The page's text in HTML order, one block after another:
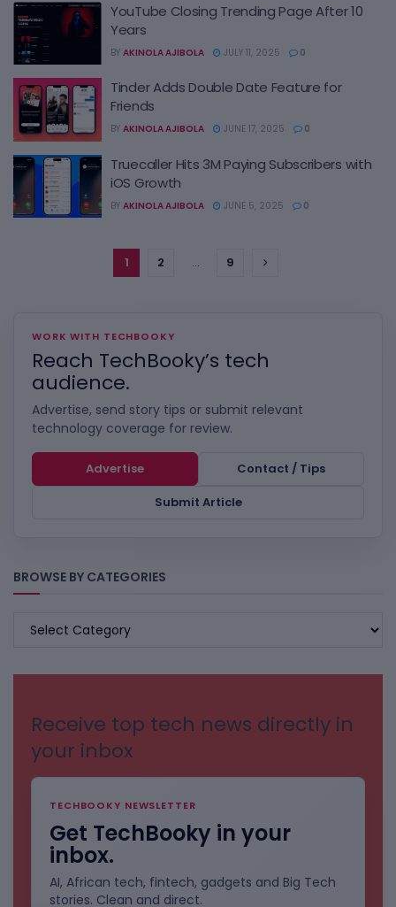
YouTube Closing Trending Page After 10
Years
BY AKINOLA AJIBOLA JULY 11, 2025 0
Tinder Adds Double Date Feature for
Friends
BY AKINOLA AJIBOLA JUNE 17, 2025 0
Truecaller Hits 3M Paying Subscribers with
iOS Growth
BY AKINOLA AJIBOLA JUNE 5, 2025 0
1 2 … 9
WORK WITH TECHBOOKY
Reach TechBooky’s tech
audience.
Advertise, send story tips or submit relevant
technology coverage for review.
Advertise
Contact / Tips
Submit Article
BROWSE BY CATEGORIES
BROWSE
Receive top tech news directly in
your inbox
TECHBOOKY NEWSLETTER
Get TechBooky in your
inbox.
AI, African tech, fintech, gadgets and Big Tech
stories. Clean and direct.